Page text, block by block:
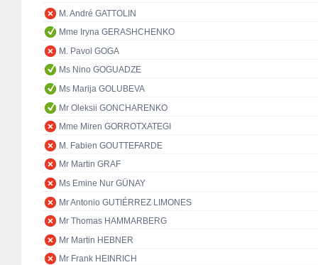
M. André GATTOLIN
Mme Iryna GERASHCHENKO
M. Pavol GOGA
Ms Nino GOGUADZE
Ms Marija GOLUBEVA
Mr Oleksii GONCHARENKO
Mme Miren GORROTXATEGI
M. Fabien GOUTTEFARDE
Mr Martin GRAF
Ms Emine Nur GÜNAY
Mr Antonio GUTIÉRREZ LIMONES
Mr Thomas HAMMARBERG
Mr Martin HEBNER
Mr Frank HEINRICH